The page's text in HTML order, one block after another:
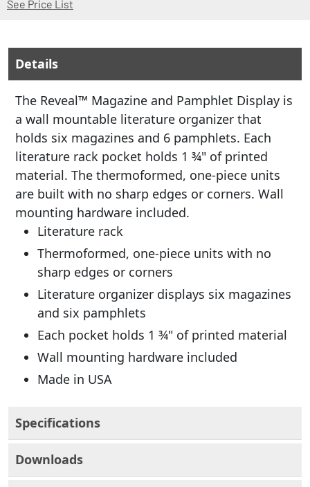
See Price List
Details
The Reveal™ Magazine and Pamphlet Display is
a wall mountable literature organizer that
holds six magazines and 6 pamphlets. Each
literature rack pocket holds 1 ¾" of printed
material. The thermoformed, one-piece units
are built with no sharp edges or corners. Wall
mounting hardware included.
Literature rack
Thermoformed, one-piece units with no
sharp edges or corners
Literature organizer displays six magazines
and six pamphlets
Each pocket holds 1 ¾" of printed material
Wall mounting hardware included
Made in USA
Specifications
Downloads